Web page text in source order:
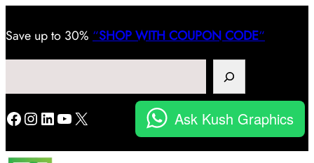
Save up to 30% “SHOP WITH COUPON CODE“
Facebook
Instagram
LinkedIn
YouTube
X Ask Kush Graphics